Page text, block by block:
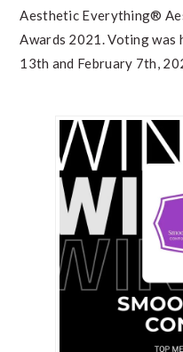
Aesthetic Everything®
Awards 2021. Voting was
13th and February 7th,